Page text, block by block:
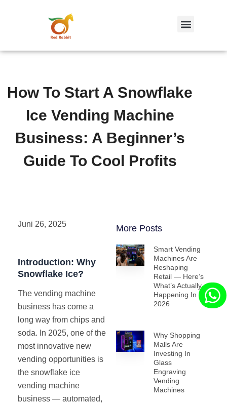
How To Start A Snowflake
Ice Vending Machine
Business: A Beginner’s
Guide To Cool Profits
Juni 26, 2025
Introduction: Why
Snowflake Ice?
The vending machine
business has come a
long way from chips and
soda. In 2025, one of the
most innovative new
vending opportunities is
the snowflake ice
vending machine
business — automated,
More Posts
Smart Vending
Machines Are
Reshaping
Retail — Here’s
What’s Actually
Happening In
2026
Why Shopping
Malls Are
Investing In
Glass
Engraving
Vending
Machines